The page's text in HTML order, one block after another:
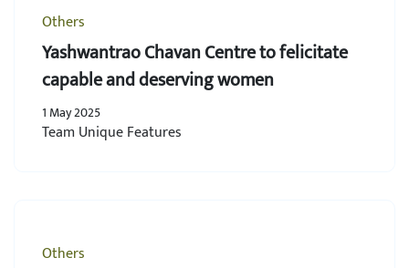
Others
Yashwantrao Chavan Centre to felicitate
capable and deserving women
1 May 2025
Team Unique Features
Others